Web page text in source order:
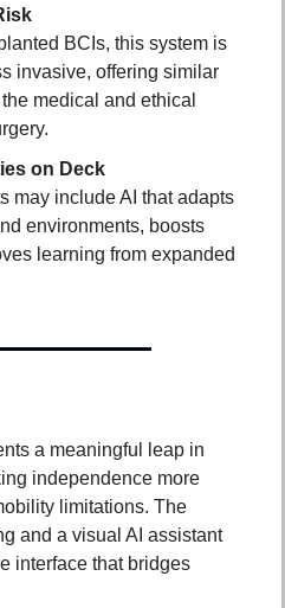
BCIs, this system is
invasive, offering similar
medical and ethical
on Deck
may include AI that adapts
environments, boosts
learning from expanded
a meaningful leap in
independence more
limitations. The
and a visual AI assistant
interface that bridges